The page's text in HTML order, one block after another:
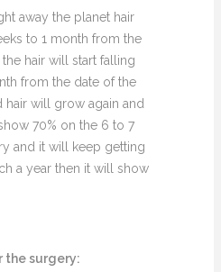
away the planet hair
to 1 month from the
hair will start falling
from the date of the
will grow again and
70% on the 6 to 7
and it will keep getting
a year then it will show
the surgery: